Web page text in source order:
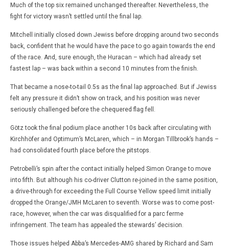
Much of the top six remained unchanged thereafter. Nevertheless, the
fight for victory wasn’t settled until the final lap.
Mitchell initially closed down Jewiss before dropping around two seconds
back, confident that he would have the pace to go again towards the end
of the race. And, sure enough, the Huracan – which had already set
fastest lap – was back within a second 10 minutes from the finish.
That became a nose-to-tail 0.5s as the final lap approached. But if Jewiss
felt any pressure it didn’t show on track, and his position was never
seriously challenged before the chequered flag fell.
Götz took the final podium place another 10s back after circulating with
Kirchhöfer and Optimum’s McLaren, which – in Morgan Tillbrook’s hands –
had consolidated fourth place before the pitstops.
Petrobelli’s spin after the contact initially helped Simon Orange to move
into fifth. But although his co-driver Clutton re-joined in the same position,
a drive-through for exceeding the Full Course Yellow speed limit initially
dropped the Orange/JMH McLaren to seventh. Worse was to come post-
race, however, when the car was disqualified for a parc ferme
infringement. The team has appealed the stewards’ decision.
Those issues helped Abba’s Mercedes-AMG shared by Richard and Sam